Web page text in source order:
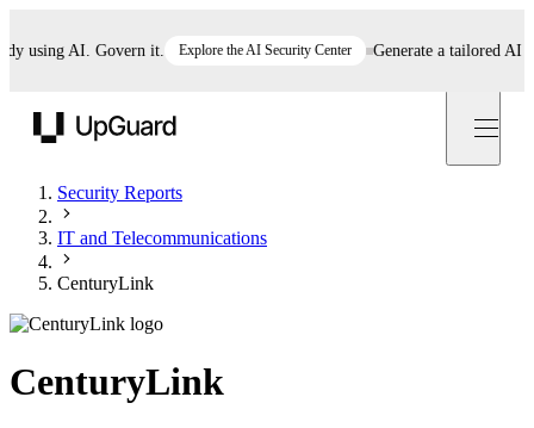
AI. Govern it. Explore the AI Security Center Generate a tailored AI
Security Reports
IT and Telecommunications
CenturyLink
CenturyLink